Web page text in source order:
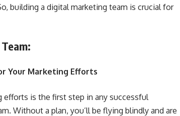
building a digital marketing team is crucial for
Your Marketing Efforts
efforts is the first step in any successful
Without a plan, you’ll be flying blindly and are